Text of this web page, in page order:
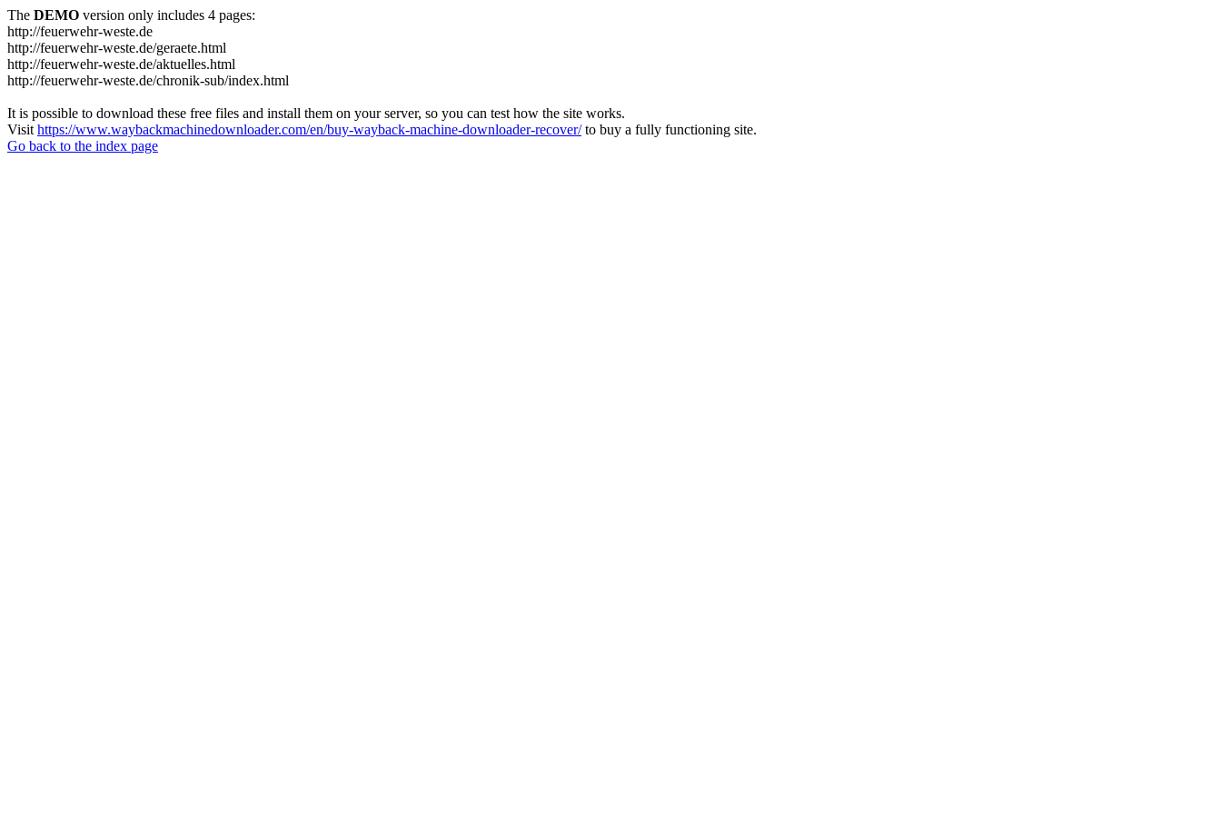
The DEMO version only includes 4 pages:
http://feuerwehr-weste.de
http://feuerwehr-weste.de/geraete.html
http://feuerwehr-weste.de/aktuelles.html
http://feuerwehr-weste.de/chronik-sub/index.html
It is possible to download these free files and install them on your server, so you can test how the site works.
Visit https://www.waybackmachinedownloader.com/en/buy-wayback-machine-downloader-recover/to buy a fully functioning site.
Go back to the index page